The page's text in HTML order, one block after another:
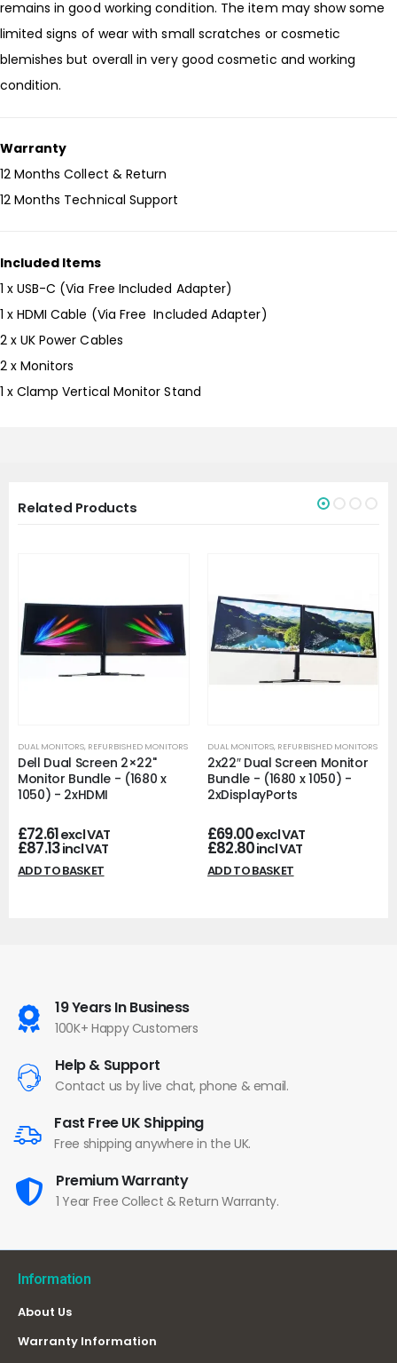
remains in good working condition. The item may show some
limited signs of wear with small scratches or cosmetic
blemishes but overall in very good cosmetic and working
condition.
Warranty
12 Months Collect & Return
12 Months Technical Support
Included Items
1 x USB-C (Via Free Included Adapter)
1 x HDMI Cable (Via Free Included Adapter)
2 x UK Power Cables
2 x Monitors
1 x Clamp Vertical Monitor Stand
Related Products
DUAL MONITORS, REFURBISHED MONITORS
Dell Dual Screen 2×22"
Monitor Bundle - (1680 x
1050) - 2xHDMI
£72.61excl VAT
£87.13incl VAT
ADD TO BASKET
DUAL MONITORS, REFURBISHED MONITORS
2x22″ Dual Screen Monitor
Bundle - (1680 x 1050) -
2xDisplayPorts
£69.00excl VAT
£82.80incl VAT
ADD TO BASKET
19 Years In Business
100K+ Happy Customers
Help & Support
Contact us by live chat, phone & email.
Fast Free UK Shipping
Free shipping anywhere in the UK.
Premium Warranty
1 Year Free Collect & Return Warranty.
Information
About Us
Warranty Information